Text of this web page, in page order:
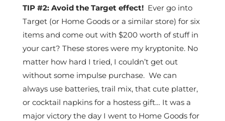
TIP #2: Avoid the Target effect!Ever go into
Target (or Home Goods or a similar store) for six
items and come out with $200 worth of stuff in
your cart? These stores were my kryptonite. No
matter how hard I tried, I couldn’t get out
without some impulse purchase. We can
always use batteries, trail mix, that cute platter,
or cocktail napkins for a hostess gift… It was a
major victory the day I went to Home Goods for